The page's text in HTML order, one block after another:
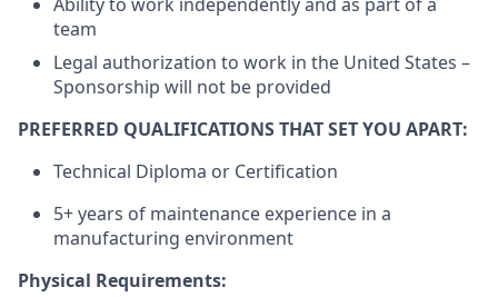
team
Legal authorization to work in the United States –
Sponsorship will not be provided
PREFERRED QUALIFICATIONS THAT SET YOU APART:
Technical Diploma or Certification
5+ years of maintenance experience in a
manufacturing environment
Physical Requirements: